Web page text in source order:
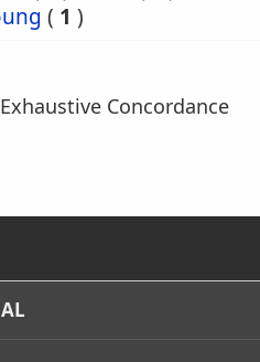
( 1 )
Concordance